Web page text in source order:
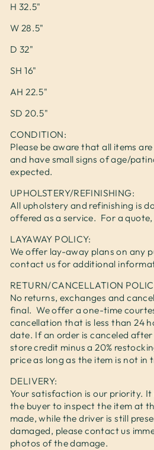
H 32.5"
W 28.5"
D 32"
SH 16"
AH 22.5"
SD 20.5"
CONDITION:
Please be aware that all items
and have small signs of age/
expected.
UPHOLSTERY/REFINISHING:
All upholstery and refinishing is
offered as a service. For a
LAYAWAY POLICY:
We offer lay-away plans on any
contact us for additional
RETURN/CANCELLATION
No returns, exchanges and
final. We offer a one-time
cancellation that is less than 24
date. If an order is canceled
store credit minus a 20%
price as long as the item is not in
DELIVERY:
Your satisfaction is our priority. It
the buyer to inspect the item at
made, while the driver is still
damaged, please contact us
photos of the damage.